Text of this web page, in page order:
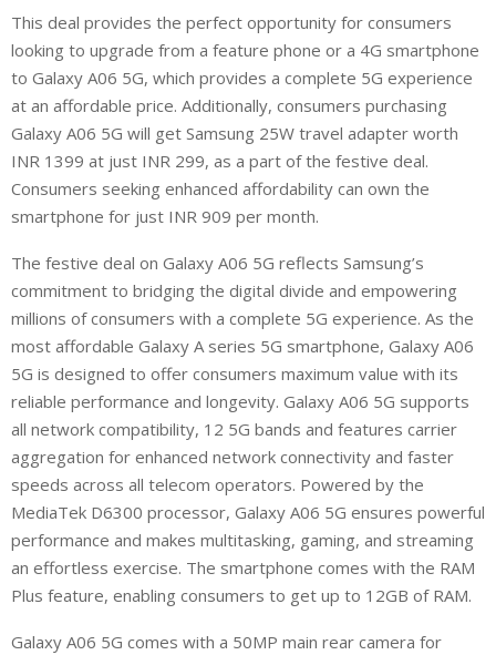
This deal provides the perfect opportunity for consumers
looking to upgrade from a feature phone or a 4G smartphone
to Galaxy A06 5G, which provides a complete 5G experience
at an affordable price. Additionally, consumers purchasing
Galaxy A06 5G will get Samsung 25W travel adapter worth
INR 1399 at just INR 299, as a part of the festive deal.
Consumers seeking enhanced affordability can own the
smartphone for just INR 909 per month.
The festive deal on Galaxy A06 5G reflects Samsung’s
commitment to bridging the digital divide and empowering
millions of consumers with a complete 5G experience. As the
most affordable Galaxy A series 5G smartphone, Galaxy A06
5G is designed to offer consumers maximum value with its
reliable performance and longevity. Galaxy A06 5G supports
all network compatibility, 12 5G bands and features carrier
aggregation for enhanced network connectivity and faster
speeds across all telecom operators. Powered by the
MediaTek D6300 processor, Galaxy A06 5G ensures powerful
performance and makes multitasking, gaming, and streaming
an effortless exercise. The smartphone comes with the RAM
Plus feature, enabling consumers to get up to 12GB of RAM.
Galaxy A06 5G comes with a 50MP main rear camera for